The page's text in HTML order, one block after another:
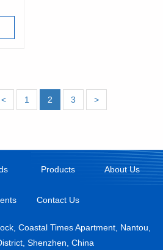
< 1 2 3 >
Products About Us
Contact Us
Coastal Times Apartment, Nantou,
Shenzhen, China